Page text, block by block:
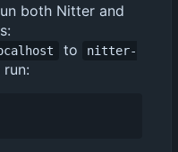
both Nitter and
to
nitter-
run: